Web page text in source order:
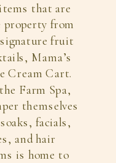
that are
property from
fruit
Mama’s
Cream Cart.
Farm Spa,
themselves
facials,
and hair
is home to